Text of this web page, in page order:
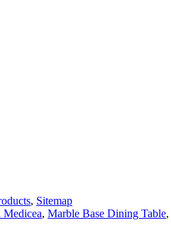
, Sitemap
, Marble Base Dining Table,